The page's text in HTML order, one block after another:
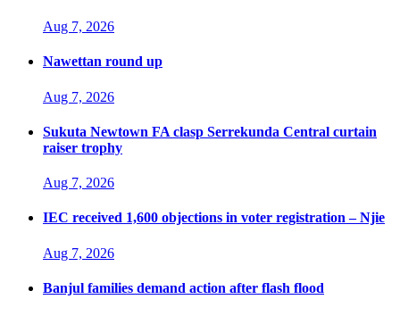
Aug 7, 2026
Nawettan round up
Aug 7, 2026
Sukuta Newtown FA clasp Serrekunda Central curtain
raiser trophy
Aug 7, 2026
IEC received 1,600 objections in voter registration – Njie
Aug 7, 2026
Banjul families demand action after flash flood